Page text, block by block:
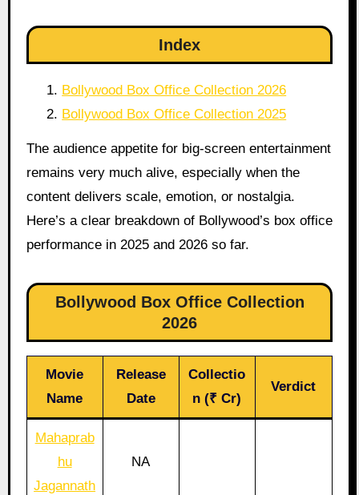
Index
Bollywood Box Office Collection 2026
Bollywood Box Office Collection 2025
The audience appetite for big-screen entertainment
remains very much alive, especially when the
content delivers scale, emotion, or nostalgia.
Here’s a clear breakdown of Bollywood’s box office
performance in 2025 and 2026 so far.
Bollywood Box Office Collection
2026
Movie
Name
Release
Date
Collectio
n (₹ Cr)
Verdict
Mahaprab
hu
Jagannath
NA